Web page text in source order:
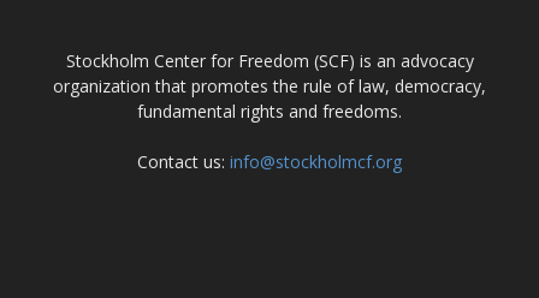
Stockholm Center for Freedom (SCF) is an advocacy
organization that promotes the rule of law, democracy,
fundamental rights and freedoms.
Contact us: info@stockholmcf.org